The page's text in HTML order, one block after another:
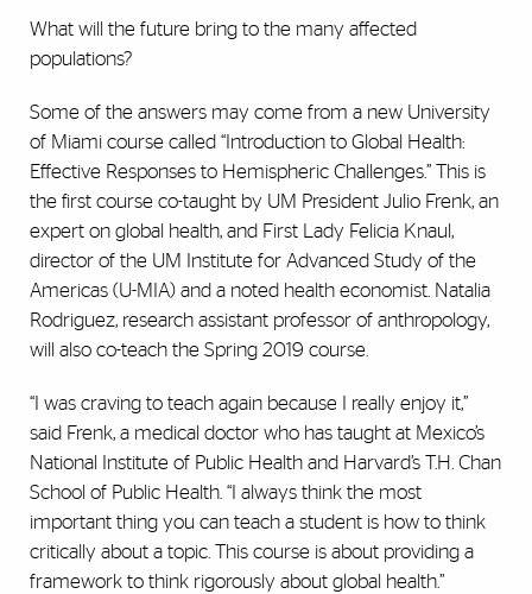
What will the future bring to the many affected
populations?
Some of the answers may come from a new University
of Miami course called “Introduction to Global Health:
Effective Responses to Hemispheric Challenges.” This is
the first course co-taught by UM President Julio Frenk, an
expert on global health, and First Lady Felicia Knaul,
director of the UM Institute for Advanced Study of the
Americas (U-MIA) and a noted health economist. Natalia
Rodriguez, research assistant professor of anthropology,
will also co-teach the Spring 2019 course.
“I was craving to teach again because I really enjoy it,”
said Frenk, a medical doctor who has taught at Mexico’s
National Institute of Public Health and Harvard’s T.H. Chan
School of Public Health. “I always think the most
important thing you can teach a student is how to think
critically about a topic. This course is about providing a
framework to think rigorously about global health.”